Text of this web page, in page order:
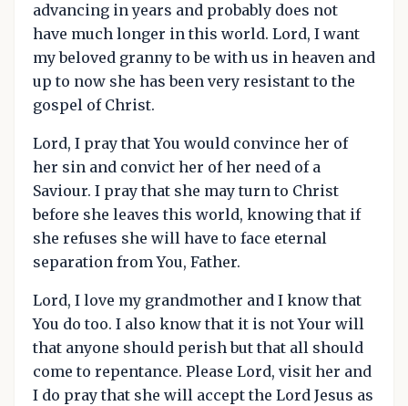
advancing in years and probably does not
have much longer in this world. Lord, I want
my beloved granny to be with us in heaven and
up to now she has been very resistant to the
gospel of Christ.
Lord, I pray that You would convince her of
her sin and convict her of her need of a
Saviour. I pray that she may turn to Christ
before she leaves this world, knowing that if
she refuses she will have to face eternal
separation from You, Father.
Lord, I love my grandmother and I know that
You do too. I also know that it is not Your will
that anyone should perish but that all should
come to repentance. Please Lord, visit her and
I do pray that she will accept the Lord Jesus as